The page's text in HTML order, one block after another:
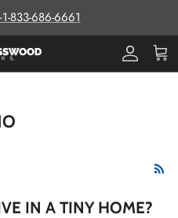
833-686-6661
ProCart
IN A TINY HOME?